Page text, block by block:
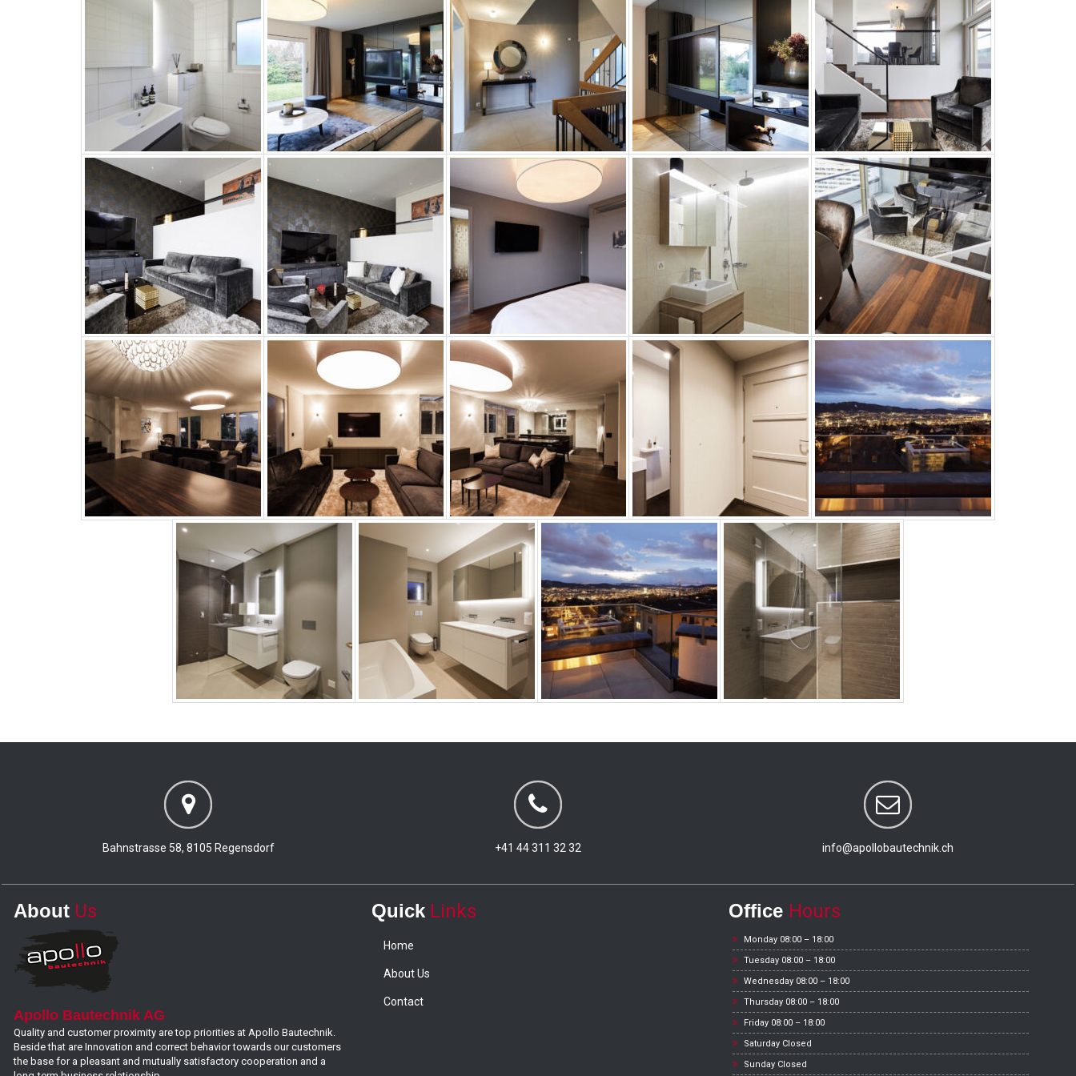
Bahnstrasse 58, 8105 Regensdorf +41 44 311 32 32 info@apollobautechnik.ch
About Us
Apollo Bautechnik AG
Quality and customer proximity are top priorities at Apollo Bautechnik.
Beside that are Innovation and correct behavior towards our customers
the base for a pleasant and mutually satisfactory cooperation and a
QuickLinks
Home
About Us
Contact
Office Hours
Monday 08:00 – 18:00
Tuesday 08:00 – 18:00
Wednesday 08:00 – 18:00
Thursday 08:00 – 18:00
Friday 08:00 – 18:00
Saturday Closed
Sunday Closed